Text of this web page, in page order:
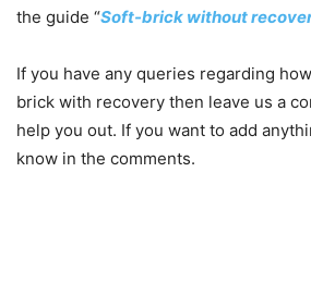
the guide “Soft-brick without
If you have any queries regarding
brick with recovery then leave us a
help you out. If you want to add
know in the comments.